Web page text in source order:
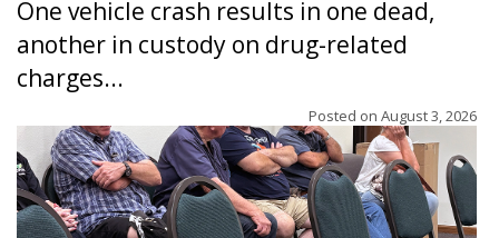
One vehicle crash results in one dead,
another in custody on drug-related
charges...
Posted on August 3, 2026